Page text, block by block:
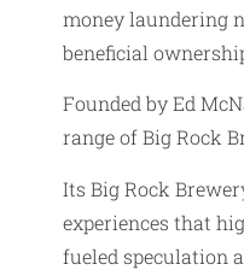
money laundering
beneficial
Founded by Ed
range of Big Rock
Its Big Rock
experiences that
fueled speculation